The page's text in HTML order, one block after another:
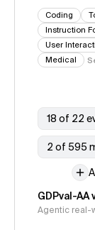
Coding
Instruction
User
Medical
18 of 22
2 of 595
GDPval-AA
Agentic real-